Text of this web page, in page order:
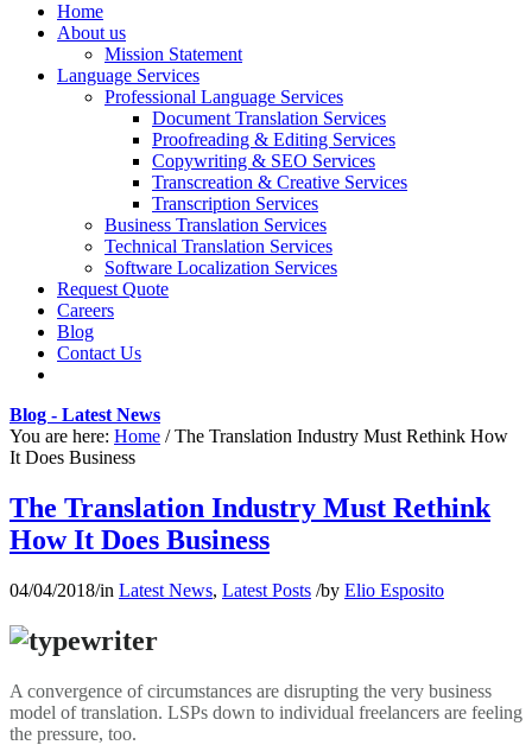
Home
About us
Mission Statement
Language Services
Professional Language Services
Document Translation Services
Proofreading & Editing Services
Copywriting & SEO Services
Transcreation & Creative Services
Transcription Services
Business Translation Services
Technical Translation Services
Software Localization Services
Request Quote
Careers
Blog
Contact Us
Blog - Latest News
You are here: Home / The Translation Industry Must Rethink How
It Does Business
The Translation Industry Must Rethink
How It Does Business
04/04/2018/in Latest News, Latest Posts /by Elio Esposito
A convergence of circumstances are disrupting the very business
model of translation. LSPs down to individual freelancers are feeling
the pressure, too.